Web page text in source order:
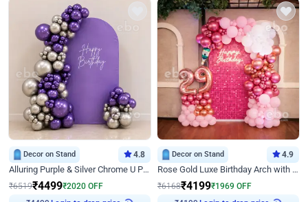
Decor on Stand 4.8
Alluring Purple & Silver Chrome U Panel Birthday Decor
₹6519₹4499₹2020 OFF
Decor on Stand 4.9
Rose Gold Luxe Birthday Arch with Neon
₹6168₹4199₹1969 OFF